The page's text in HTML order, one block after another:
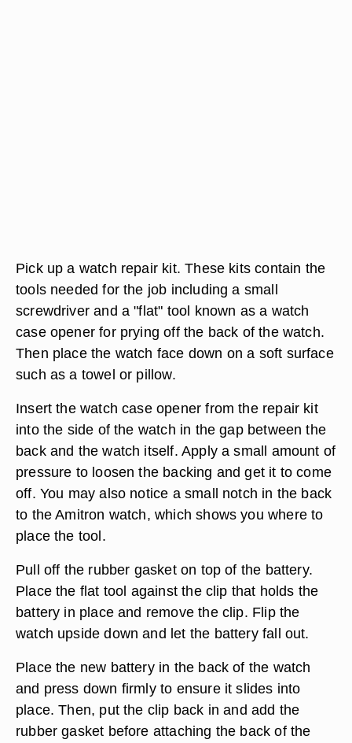
Pick up a watch repair kit. These kits contain the
tools needed for the job including a small
screwdriver and a "flat" tool known as a watch
case opener for prying off the back of the watch.
Then place the watch face down on a soft surface
such as a towel or pillow.
Insert the watch case opener from the repair kit
into the side of the watch in the gap between the
back and the watch itself. Apply a small amount of
pressure to loosen the backing and get it to come
off. You may also notice a small notch in the back
to the Amitron watch, which shows you where to
place the tool.
Pull off the rubber gasket on top of the battery.
Place the flat tool against the clip that holds the
battery in place and remove the clip. Flip the
watch upside down and let the battery fall out.
Place the new battery in the back of the watch
and press down firmly to ensure it slides into
place. Then, put the clip back in and add the
rubber gasket before attaching the back of the